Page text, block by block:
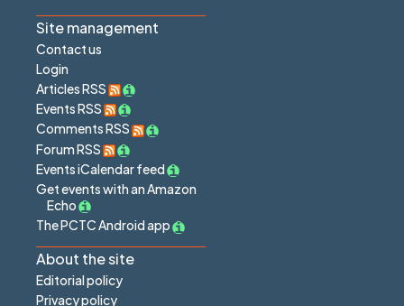
Site management
Contact us
Login
Articles RSS
Events RSS
Comments RSS
Forum RSS
Events iCalendar feed
Get events with an Amazon
Echo
The PCTC Android app
About the site
Editorial policy
Privacy policy